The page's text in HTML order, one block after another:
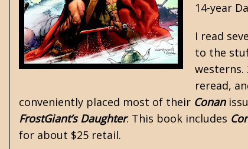
14-year
I read
to the
westerns.
reread,
conveniently placed most of their Conan
FrostGiant’s Daughter. This book includes
for about $25 retail.